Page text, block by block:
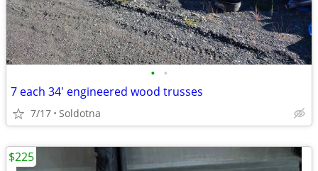
• •
7 each 34' engineered wood trusses
7/17 Soldotna
$225